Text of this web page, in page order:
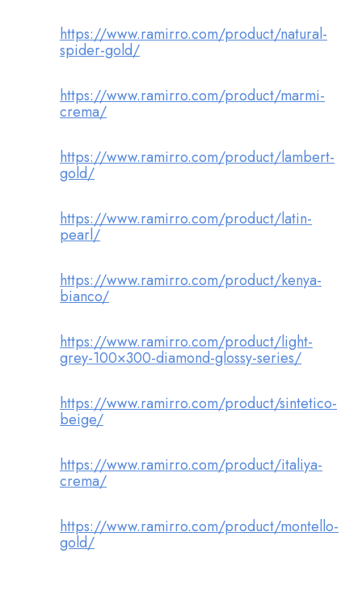
https://www.ramirro.com/product/natural-
spider-gold/
https://www.ramirro.com/product/marmi-
crema/
https://www.ramirro.com/product/lambert-
gold/
https://www.ramirro.com/product/latin-
pearl/
https://www.ramirro.com/product/kenya-
bianco/
https://www.ramirro.com/product/light-
grey-100×300-diamond-glossy-series/
https://www.ramirro.com/product/sintetico-
beige/
https://www.ramirro.com/product/italiya-
crema/
https://www.ramirro.com/product/montello-
gold/